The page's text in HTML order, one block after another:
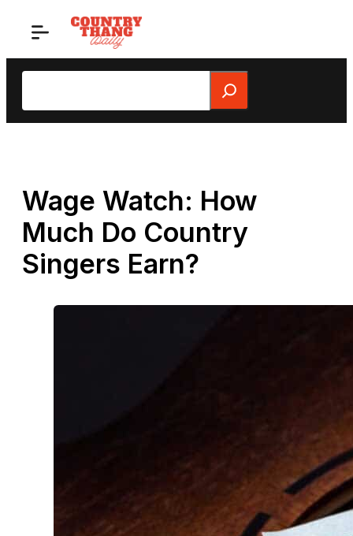
Search
Wage Watch: How
Much Do Country
Singers Earn?